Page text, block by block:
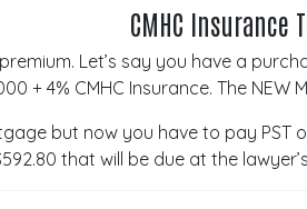
CMHC Insurance
Let’s say you have a
+ 4% CMHC Insurance. The NEW
but now you have to pay PST
that will be due at the